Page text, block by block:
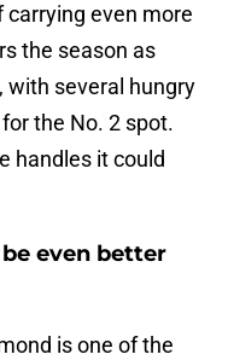
carrying even more
the season as
with several hungry
the No. 2 spot.
handles it could
even better
is one of the